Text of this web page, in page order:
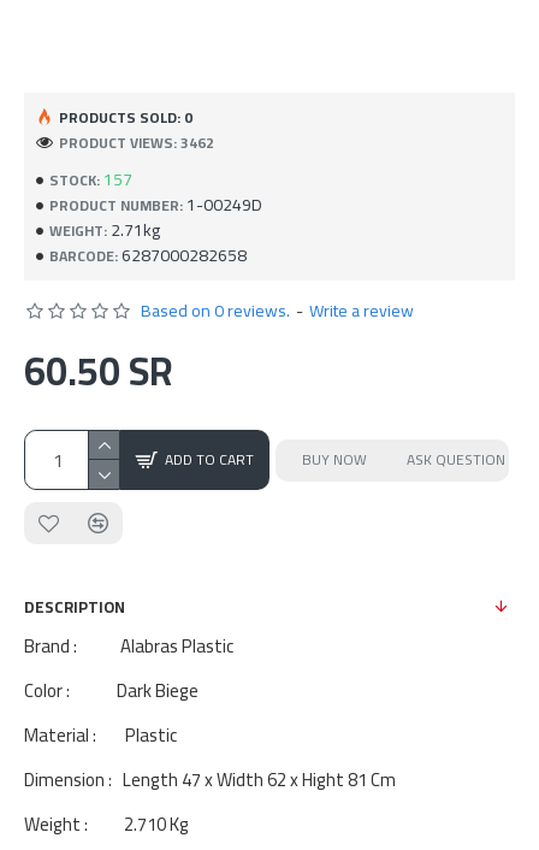
STOCK:157
PRODUCT NUMBER:1-00249D
WEIGHT:2.71kg
BARCODE:6287000282658
PRODUCTS SOLD: 0
PRODUCT VIEWS: 3462
Based on 0 reviews. -Write a review
60.50 SR
ADD TO CART BUY NOW ASK QUESTION
DESCRIPTION
Brand : Alabras Plastic
Color : Dark Biege
Material : Plastic
Dimension : Length 47 x Width 62 x Hight 81 Cm
Weight : 2.710 Kg